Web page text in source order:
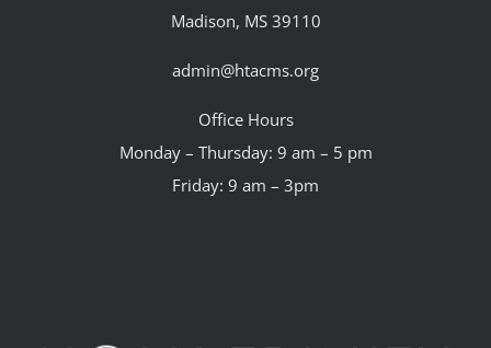
Madison, MS 39110
admin@htacms.org
Office Hours
Monday – Thursday: 9 am – 5 pm
Friday: 9 am – 3pm